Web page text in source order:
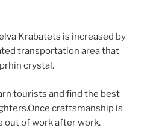
Krabatets is increased by
transportation area that
crystal.
tourists and find the best
craftsmanship is
out of work after work.